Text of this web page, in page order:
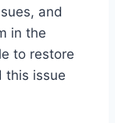
and
in the
to restore
this issue